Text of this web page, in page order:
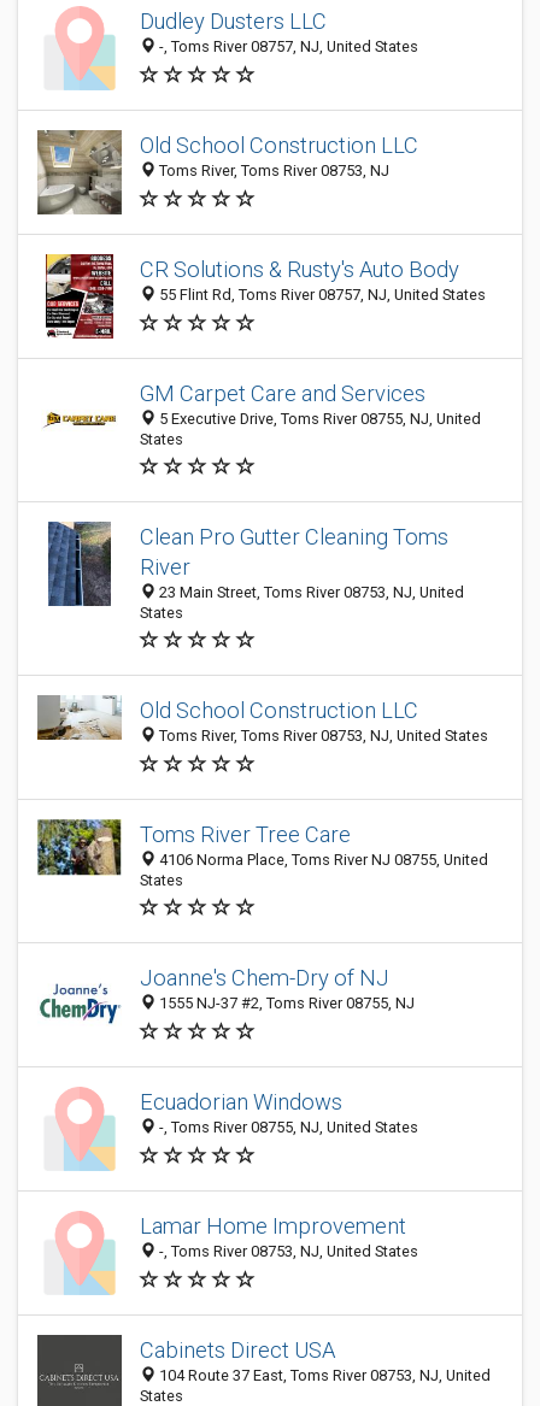
Dudley Dusters LLC
-, Toms River 08757, NJ, United States
Old School Construction LLC
Toms River, Toms River 08753, NJ
CR Solutions & Rusty's Auto Body
55 Flint Rd, Toms River 08757, NJ, United States
GM Carpet Care and Services
5 Executive Drive, Toms River 08755, NJ, United
States
Clean Pro Gutter Cleaning Toms
River
23 Main Street, Toms River 08753, NJ, United
States
Old School Construction LLC
Toms River, Toms River 08753, NJ, United States
Toms River Tree Care
4106 Norma Place, Toms River NJ 08755, United
States
Joanne's Chem-Dry of NJ
1555 NJ-37 #2, Toms River 08755, NJ
Ecuadorian Windows
-, Toms River 08755, NJ, United States
Lamar Home Improvement
-, Toms River 08753, NJ, United States
Cabinets Direct USA
104 Route 37 East, Toms River 08753, NJ, United
States